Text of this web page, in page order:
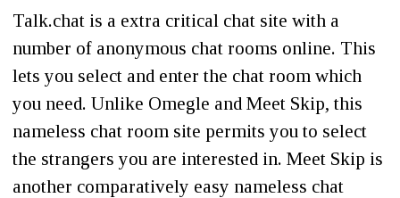
Talk.chat is a extra critical chat site with a
number of anonymous chat rooms online. This
lets you select and enter the chat room which
you need. Unlike Omegle and Meet Skip, this
nameless chat room site permits you to select
the strangers you are interested in. Meet Skip is
another comparatively easy nameless chat